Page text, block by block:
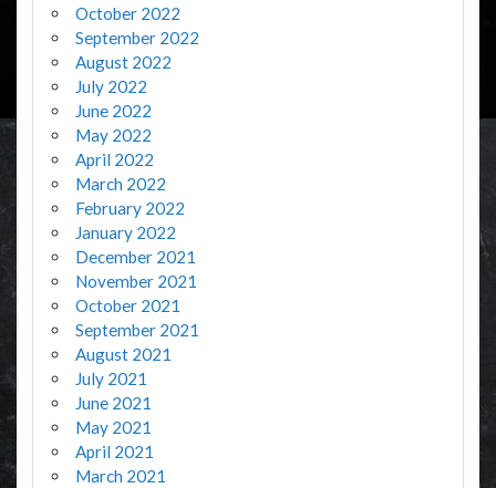
October 2022
September 2022
August 2022
July 2022
June 2022
May 2022
April 2022
March 2022
February 2022
January 2022
December 2021
November 2021
October 2021
September 2021
August 2021
July 2021
June 2021
May 2021
April 2021
March 2021